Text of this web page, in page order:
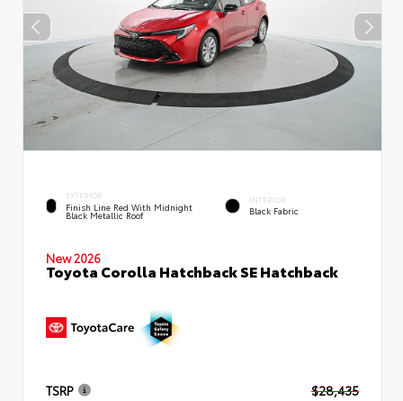
EXTERIOR
Finish Line Red With Midnight
Black Metallic Roof
INTERIOR
Black Fabric
New 2026
Toyota Corolla Hatchback SE Hatchback
TSRP
$28,435